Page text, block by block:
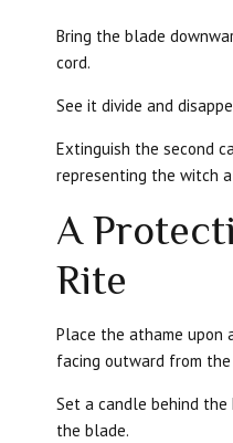
Bring the blade
cord.
See it divide and
Extinguish the second
representing the witch
A
Rite
Place the athame
facing outward from
Set a candle behind the
the blade.